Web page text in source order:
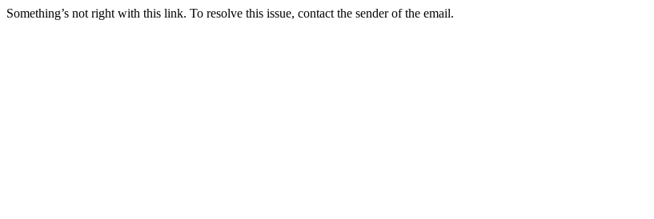
Something’s not right with this link. To resolve this issue, contact the sender of the email.